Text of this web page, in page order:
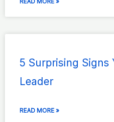
5 Surprising Signs
Leader
READ MORE »